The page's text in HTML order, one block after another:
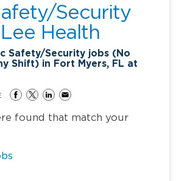
Security
Lee Health
Safety/Security jobs (No
Shift) in Fort Myers, FL at
found that match your